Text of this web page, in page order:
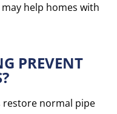
help homes with
PREVENT
restore normal pipe